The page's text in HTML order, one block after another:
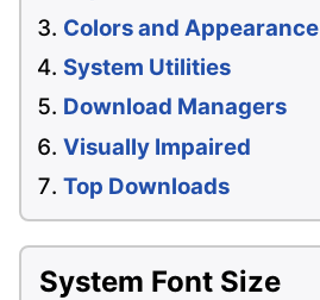
Colors and Appearance
System Utilities
Download Managers
Visually Impaired
Top Downloads
System Font Size